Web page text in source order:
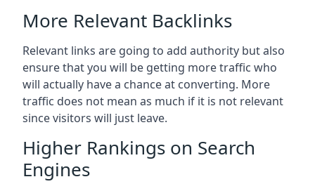
More Relevant Backlinks
Relevant links are going to add authority but also
ensure that you will be getting more traffic who
will actually have a chance at converting. More
traffic does not mean as much if it is not relevant
since visitors will just leave.
Higher Rankings on Search
Engines